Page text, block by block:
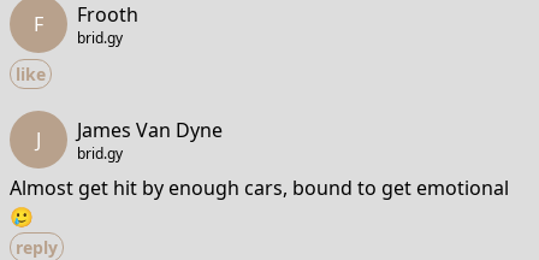
F Frooth
brid.gy
like
J James Van Dyne
brid.gy
Almost get hit by enough cars, bound to get emotional
🥲
reply